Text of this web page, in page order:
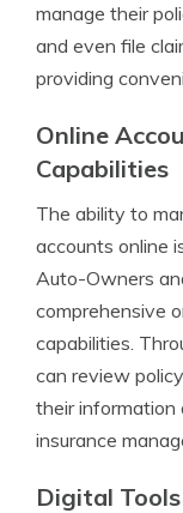
manage their
and even file
providing
Online
Capabilities
The ability to
accounts online
Auto-Owners
comprehensive
capabilities.
can review
their information
insurance
Digital